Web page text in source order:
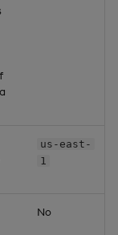
us-east-
1
No